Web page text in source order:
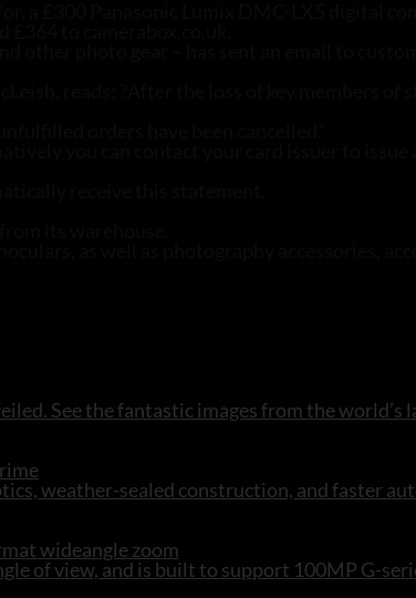
See the fantastic images from the
weather-sealed construction, and faster
wideangle zoom
of view, and is built to support 100MP G-